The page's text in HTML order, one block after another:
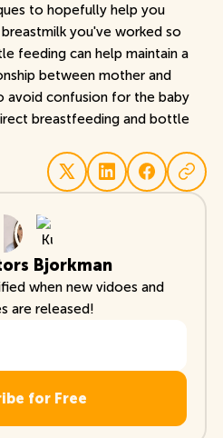
to hopefully help you
you've worked so
feeding can help maintain a
between mother and
avoid confusion for the baby
breastfeeding and bottle
Bjorkman
when new vidoes and
are released!